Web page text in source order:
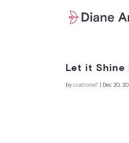
Let it Shine
byccalzone7 Dec 20,